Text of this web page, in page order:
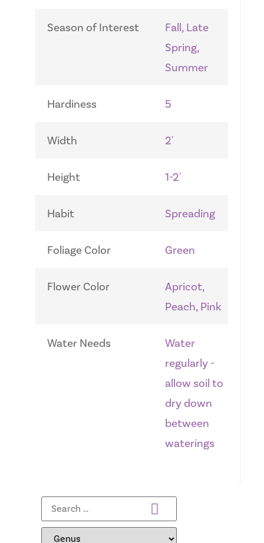
Season of Interest
Fall, Late
Spring,
Summer
Hardiness 5
Width 2'
Height 1-2'
Habit Spreading
Foliage Color Green
Flower Color
Apricot,
Peach, Pink
Water Needs
Water
regularly -
allow soil to
dry down
between
waterings